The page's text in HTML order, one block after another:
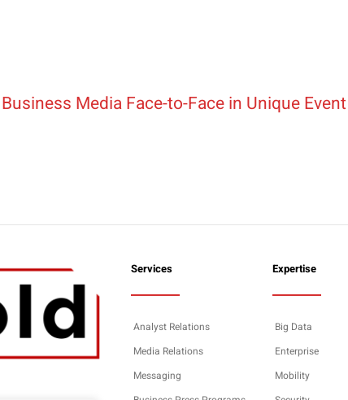
Media Face-to-Face in Unique Event
Services
Analyst Relations
Media Relations
Messaging
Expertise
Big Data
Enterprise
Mobility